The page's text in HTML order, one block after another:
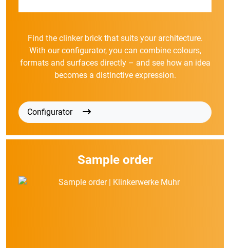
Find the clinker brick that suits your architecture.
With our configurator, you can combine colours,
formats and surfaces directly – and see how an idea
becomes a distinctive expression.
Configurator
Sample order